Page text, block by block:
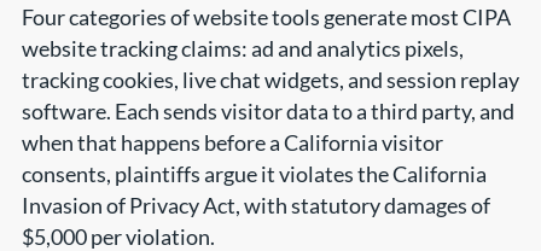
Four categories of website tools generate most CIPA
website tracking claims: ad and analytics pixels,
tracking cookies, live chat widgets, and session replay
software. Each sends visitor data to a third party, and
when that happens before a California visitor
consents, plaintiffs argue it violates the California
Invasion of Privacy Act, with statutory damages of
$5,000 per violation.